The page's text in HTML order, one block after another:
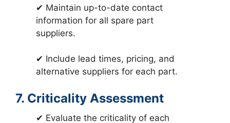
✔ Maintain up-to-date contact
information for all spare part
suppliers.
✔ Include lead times, pricing, and
alternative suppliers for each part.
7. Criticality Assessment
✔ Evaluate the criticality of each